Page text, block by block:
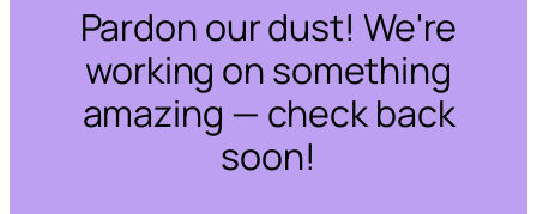
Pardon our dust! We're
working on something
amazing — check back
soon!